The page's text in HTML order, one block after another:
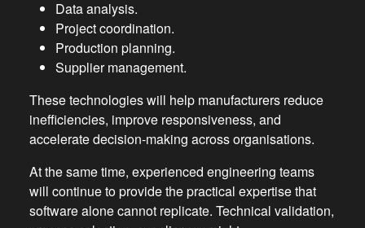
Data analysis.
Project coordination.
Production planning.
Supplier management.
These technologies will help manufacturers reduce
inefficiencies, improve responsiveness, and
accelerate decision-making across organisations.
At the same time, experienced engineering teams
will continue to provide the practical expertise that
software alone cannot replicate. Technical validation,